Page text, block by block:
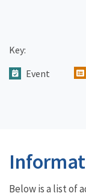
Key:
Event
Below is a list of